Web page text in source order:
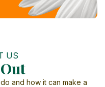
US
and how it can make a